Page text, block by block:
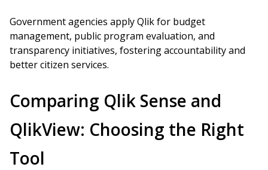
Government agencies apply Qlik for budget
management, public program evaluation, and
transparency initiatives, fostering accountability and
better citizen services.
Comparing Qlik Sense and
QlikView: Choosing the Right
Tool